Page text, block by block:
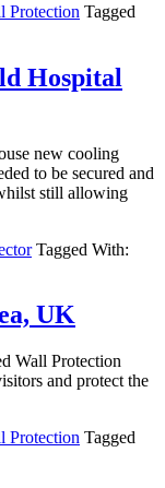
Protection Tagged
Hospital
new cooling
to be secured and
still allowing
Tagged With:
UK
Wall Protection
and protect the
Protection Tagged